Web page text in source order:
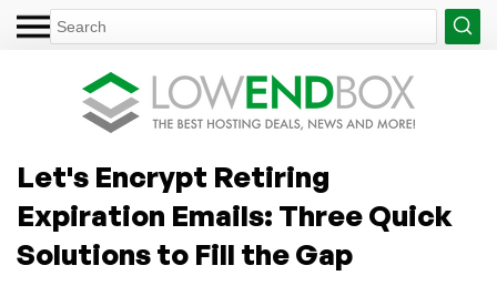
Let's Encrypt Retiring
Expiration Emails: Three Quick
Solutions to Fill the Gap